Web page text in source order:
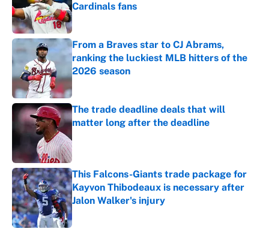
Cardinals fans
Published by on Invalid Date
From a Braves star to CJ Abrams,
ranking the luckiest MLB hitters of the
2026 season
Published by on Invalid Date
The trade deadline deals that will
matter long after the deadline
This Falcons-Giants trade package for
Kayvon Thibodeaux is necessary after
Jalon Walker's injury
Published by on Invalid Date